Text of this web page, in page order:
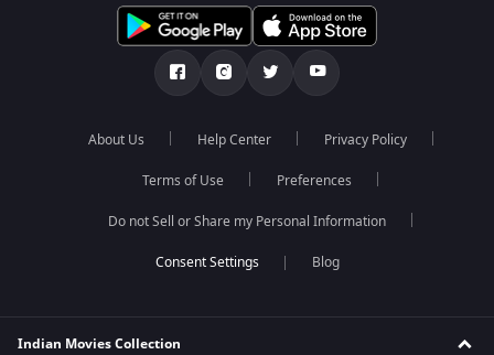
About Us Help Center Privacy Policy
Terms of Use Preferences
Do not Sell or Share my Personal Information
Blog
Indian Movies Collection